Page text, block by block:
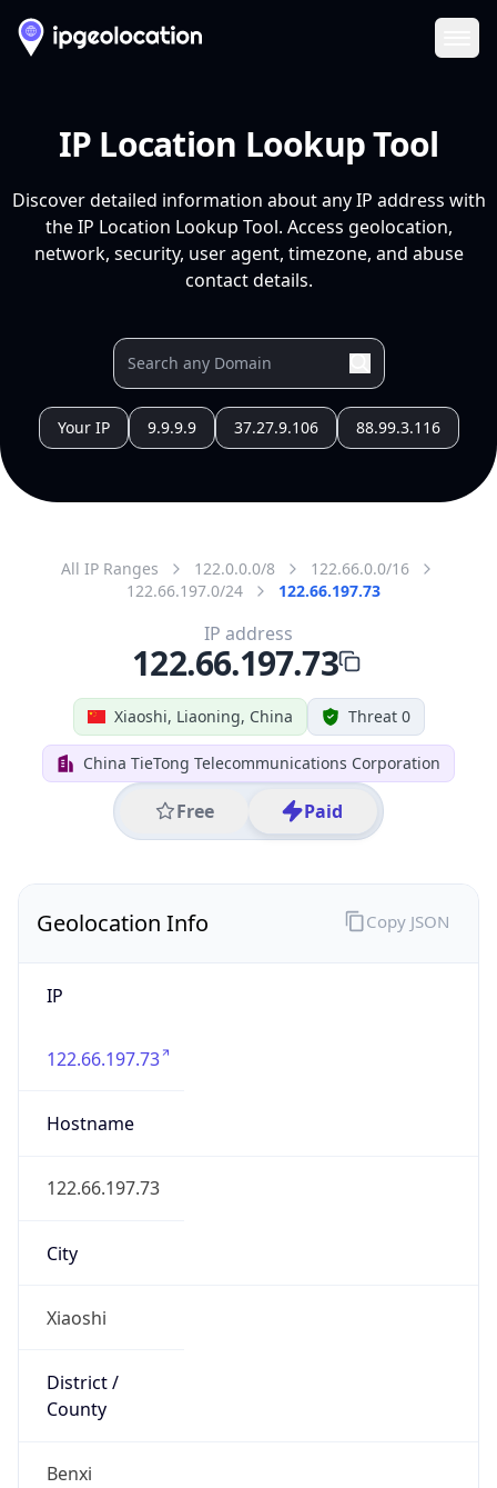
IP Location Lookup Tool
Discover detailed information about any IP address with
the IP Location Lookup Tool. Access geolocation,
network, security, user agent, timezone, and abuse
contact details.
Your IP 9.9.9.9 37.27.9.106 88.99.3.116
All IP Ranges 122.0.0.0/8
122.66.0.0/16
122.66.197.0/24
122.66.197.73
Xiaoshi, Liaoning, China Threat 0
China TieTong Telecommunications Corporation
Free Paid
IP address
122.66.197.73
Geolocation Info
IP
122.66.197.73
Hostname
122.66.197.73
City
Xiaoshi
District /
County
Benxi
Copy JSON